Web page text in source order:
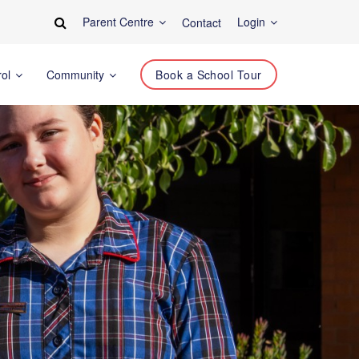
Parent Centre Contact Login
Community Book a School Tour